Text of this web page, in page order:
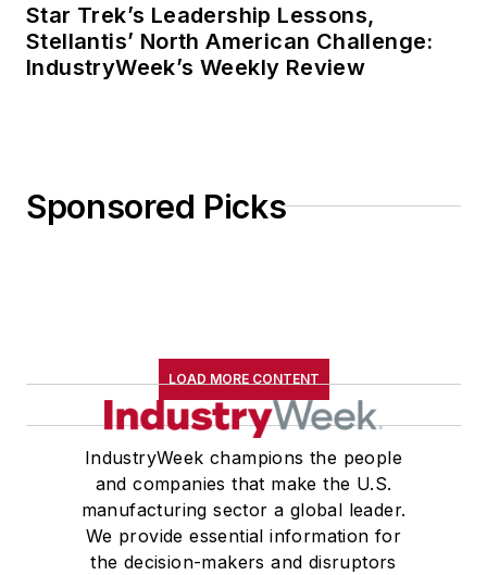
Star Trek’s Leadership Lessons,
Stellantis’ North American Challenge:
IndustryWeek’s Weekly Review
Sponsored Picks
LOAD MORE CONTENT
IndustryWeek champions the people
and companies that make the U.S.
manufacturing sector a global leader.
We provide essential information for
the decision-makers and disruptors